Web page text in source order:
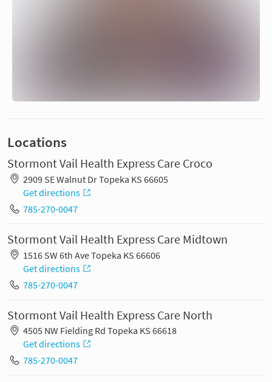
Locations
Stormont Vail Health Express Care Croco
2909 SE Walnut Dr Topeka KS 66605
Get directions
785-270-0047
Stormont Vail Health Express Care Midtown
1516 SW 6th Ave Topeka KS 66606
Get directions
785-270-0047
Stormont Vail Health Express Care North
4505 NW Fielding Rd Topeka KS 66618
Get directions
785-270-0047